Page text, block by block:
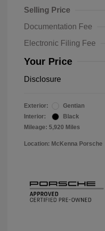
Selling Price
Documentation Fee
Electronic Filing Fee
Your Price
Disclosure
Exterior:
Gentian
Interior:
Black
Mileage: 5,920 Miles
Location: McKenna Porsche